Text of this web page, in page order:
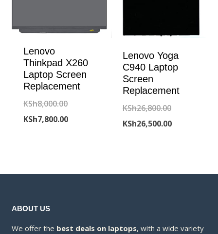
Lenovo
Thinkpad X260
Laptop Screen
Replacement
KSh8,000.00Original
price
KSh7,800.00Current
Lenovo Yoga
C940 Laptop
Screen
Replacement
KSh26,800.00Original
price
KSh26,500.00Current
ABOUT US
We offer the best deals on laptops, with a wide variety